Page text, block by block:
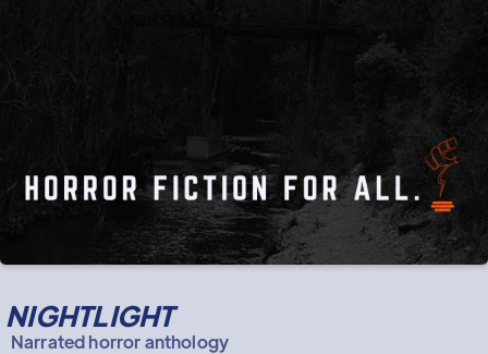
NIGHTLIGHT
Narrated horror anthology